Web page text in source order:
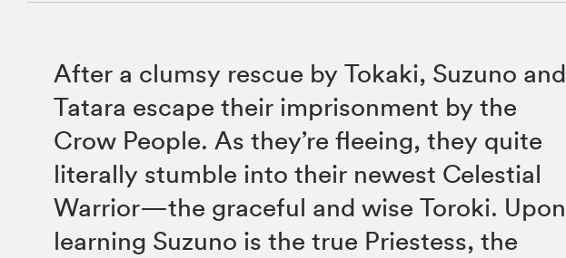
After a clumsy rescue by Tokaki, Suzuno and
Tatara escape their imprisonment by the
Crow People. As they’re fleeing, they quite
literally stumble into their newest Celestial
Warrior—the graceful and wise Toroki. Upon
learning Suzuno is the true Priestess, the